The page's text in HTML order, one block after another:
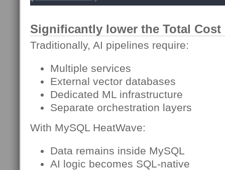
Significantly lower the Total
Traditionally, AI pipelines require:
Multiple services
External vector databases
Dedicated ML infrastructure
Separate orchestration layers
With MySQL HeatWave:
Data remains inside MySQL
AI logic becomes SQL-native